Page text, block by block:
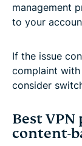
management
to your
If the issue
complaint
consider
Best
content-